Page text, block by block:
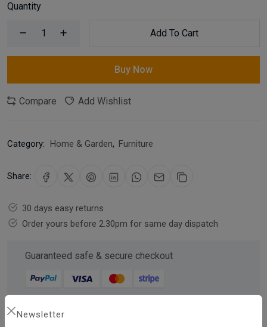
Newsletter
Quantity
Add To Cart
Buy Now
Compare Add Wishlist
Category: Home & Garden, Furniture
Share:
30 days easy returns
Order yours before 2.30pm for same day dispatch
Guaranteed safe & secure checkout